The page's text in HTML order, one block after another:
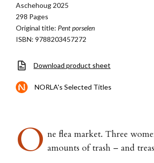
Aschehoug 2025
298 Pages
Original title: Pent porselen
ISBN: 9788203457272
Download product sheet
NORLA's Selected Titles
O ne flea market. Three
amounts of trash – and